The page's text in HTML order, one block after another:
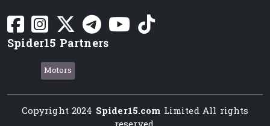
Spider15 Partners
Motors
Copyright 2024 Spider15.com Limited All rights